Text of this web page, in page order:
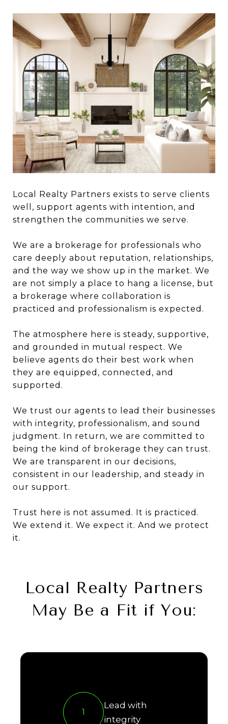
Local Realty Partners exists to serve clients
well, support agents with intention, and
strengthen the communities we serve.
We are a brokerage for professionals who
care deeply about reputation, relationships,
and the way we show up in the market. We
are not simply a place to hang a license, but
a brokerage where collaboration is
practiced and professionalism is expected.
The atmosphere here is steady, supportive,
and grounded in mutual respect. We
believe agents do their best work when
they are equipped, connected, and
supported.
We trust our agents to lead their businesses
with integrity, professionalism, and sound
judgment. In return, we are committed to
being the kind of brokerage they can trust.
We are transparent in our decisions,
consistent in our leadership, and steady in
our support.
Trust here is not assumed. It is practiced.
We extend it. We expect it. And we protect
it.
Local Realty Partners
May Be a Fit if You:
1
Lead with
integrity